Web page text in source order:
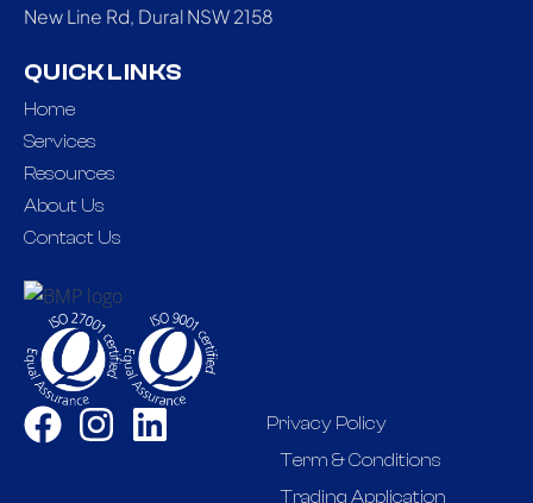
New Line Rd, Dural NSW 2158
QUICK LINKS
Home
Services
Resources
About Us
Contact Us
Privacy Policy
Term & Conditions
Trading Application